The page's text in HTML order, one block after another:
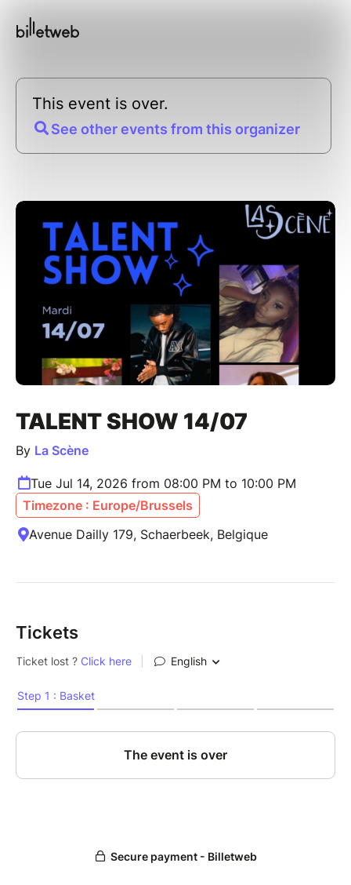
This event is over.
See other events from this organizer
TALENT SHOW 14/07
By La Scène
Tue Jul 14, 2026 from 08:00 PM to 10:00 PM
Timezone : Europe/Brussels
Avenue Dailly 179, Schaerbeek, Belgique
Tickets